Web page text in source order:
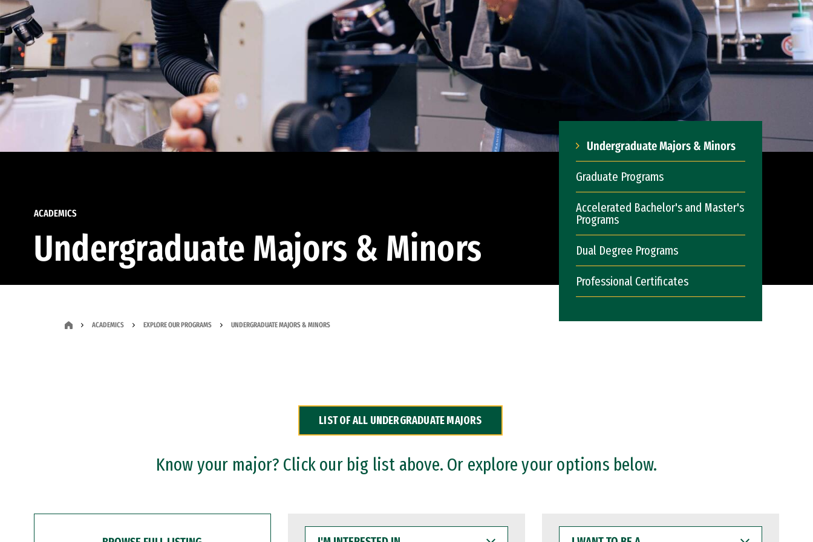
ACADEMICS
Undergraduate Majors & Minors
Undergraduate Majors & Minors
Graduate Programs
Accelerated Bachelor's and Master's
Programs
Dual Degree Programs
Professional Certificates
ACADEMICS EXPLORE OUR PROGRAMS UNDERGRADUATE MAJORS & MINORS
LIST OF ALL UNDERGRADUATE MAJORS
Know your major? Click our big list above. Or explore your options below.